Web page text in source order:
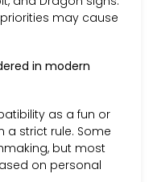
may cause
in modern
as a fun or
a strict rule. Some
but most
on personal